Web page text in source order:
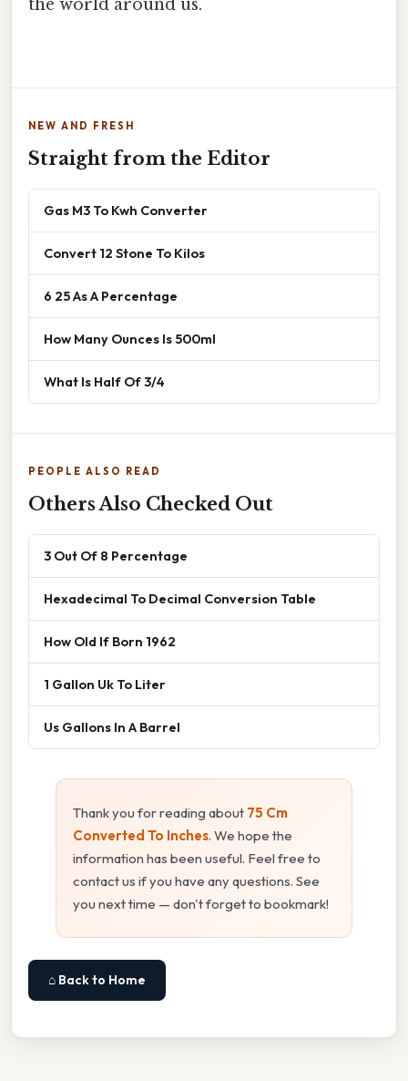
the world around us.
NEW AND FRESH
Straight from the Editor
Gas M3 To Kwh Converter
Convert 12 Stone To Kilos
6 25 As A Percentage
How Many Ounces Is 500ml
What Is Half Of 3/4
PEOPLE ALSO READ
Others Also Checked Out
3 Out Of 8 Percentage
Hexadecimal To Decimal Conversion Table
How Old If Born 1962
1 Gallon Uk To Liter
Us Gallons In A Barrel
Thank you for reading about 75 Cm
Converted To Inches. We hope the
information has been useful. Feel free to
contact us if you have any questions. See
you next time — don't forget to bookmark!
⌂ Back to Home